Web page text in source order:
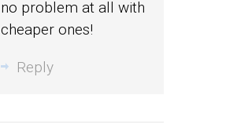
no problem at all with
cheaper ones!
Reply